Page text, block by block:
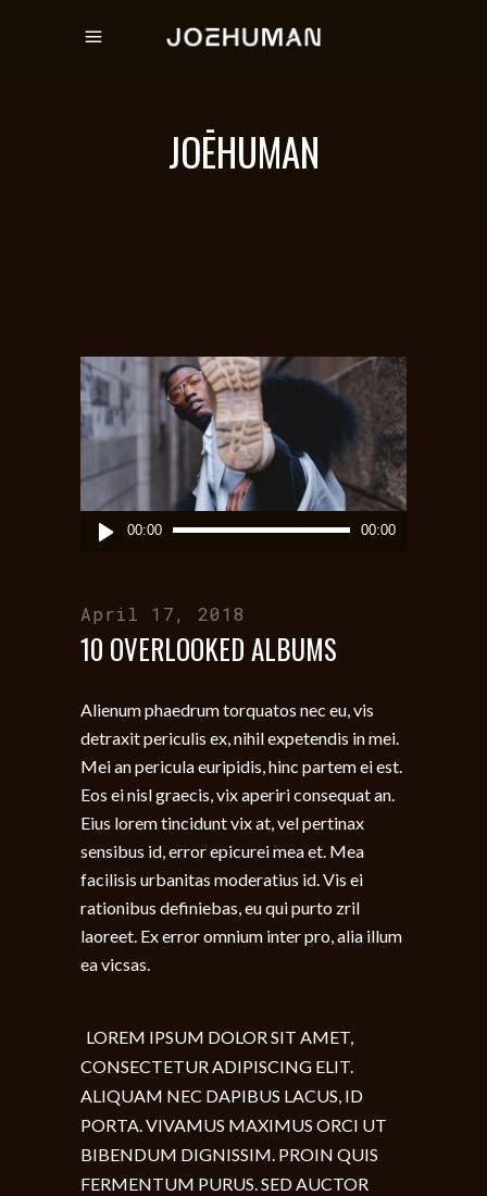
JOĒHUMAN
Audio00:00 00:00
April 17, 2018
10 OVERLOOKED ALBUMS
Alienum phaedrum torquatos nec eu, vis
detraxit periculis ex, nihil expetendis in mei.
Mei an pericula euripidis, hinc partem ei est.
Eos ei nisl graecis, vix aperiri consequat an.
Eius lorem tincidunt vix at, vel pertinax
sensibus id, error epicurei mea et. Mea
facilisis urbanitas moderatius id. Vis ei
rationibus definiebas, eu qui purto zril
laoreet. Ex error omnium inter pro, alia illum
ea vicsas.
LOREM IPSUM DOLOR SIT AMET,
CONSECTETUR ADIPISCING ELIT.
ALIQUAM NEC DAPIBUS LACUS, ID
PORTA. VIVAMUS MAXIMUS ORCI UT
BIBENDUM DIGNISSIM. PROIN QUIS
FERMENTUM PURUS. SED AUCTOR